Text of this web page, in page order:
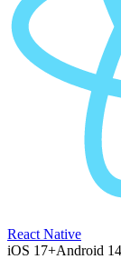
React Native
iOS 17+Android